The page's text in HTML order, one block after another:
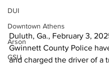
DUI
Downtown Athens
Arson
GSU
Duluth, Ga., February 3,
Gwinnett County Police
and charged the driver of a